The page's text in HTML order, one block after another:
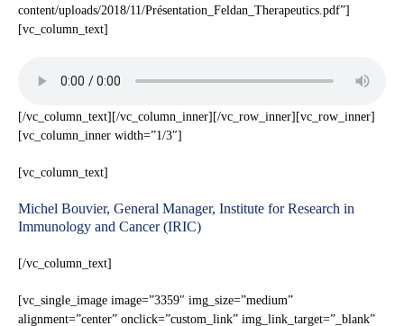
content/uploads/2018/11/Présentation_Feldan_Therapeutics.pdf”]
[vc_column_text]
[/vc_column_text][/vc_column_inner][/vc_row_inner][vc_row_inner]
[vc_column_inner width=”1/3″]
[vc_column_text]
Michel Bouvier, General Manager, Institute for Research in
Immunology and Cancer (IRIC)
[/vc_column_text]
[vc_single_image image=”3359″ img_size=”medium”
alignment=”center” onclick=”custom_link” img_link_target=”_blank”